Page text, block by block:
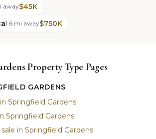
away$45K
1.6 mi away$750K
Property Type Pages
GARDENS
Springfield Gardens
Springfield Gardens
in Springfield Gardens